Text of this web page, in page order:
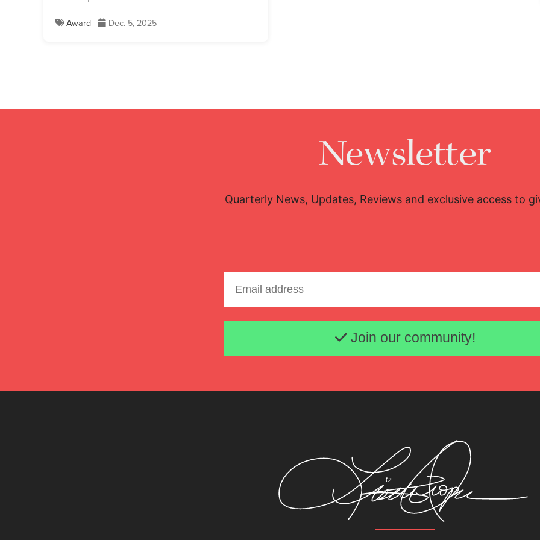
Award Dec. 5, 2025
Newsletter
Quarterly News, Updates, Reviews and exclusive access to
Email address
Join our community!